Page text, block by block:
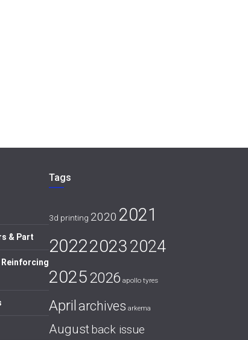
& Part
Reinforcing
Tags
3d printing 2020 2021
202220232024
20252026 apollo tyres
April archives arkema
Augustback issue